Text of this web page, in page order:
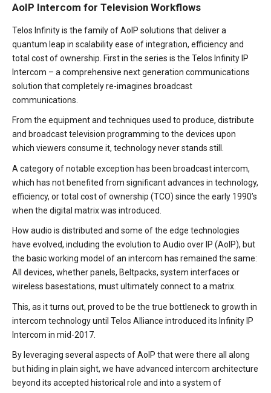
AoIP Intercom for Television Workflows
Telos Infinity is the family of AoIP solutions that deliver a
quantum leap in scalability ease of integration, efficiency and
total cost of ownership. First in the series is the Telos Infinity IP
Intercom – a comprehensive next generation communications
solution that completely re-imagines broadcast
communications.
From the equipment and techniques used to produce, distribute
and broadcast television programming to the devices upon
which viewers consume it, technology never stands still.
A category of notable exception has been broadcast intercom,
which has not benefited from significant advances in technology,
efficiency, or total cost of ownership (TCO) since the early 1990’s
when the digital matrix was introduced.
How audio is distributed and some of the edge technologies
have evolved, including the evolution to Audio over IP (AoIP), but
the basic working model of an intercom has remained the same:
All devices, whether panels, Beltpacks, system interfaces or
wireless basestations, must ultimately connect to a matrix.
This, as it turns out, proved to be the true bottleneck to growth in
intercom technology until Telos Alliance introduced its Infinity IP
Intercom in mid-2017.
By leveraging several aspects of AoIP that were there all along
but hiding in plain sight, we have advanced intercom architecture
beyond its accepted historical role and into a system of